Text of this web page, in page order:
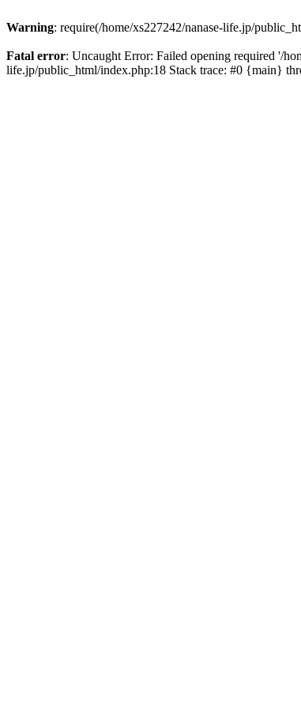
Warning: require(/home/xs227242/nanase-life.jp/
Fatal error: Uncaught Error: Failed opening required '/
life.jp/public_html/index.php:18 Stack trace: #0 {main}